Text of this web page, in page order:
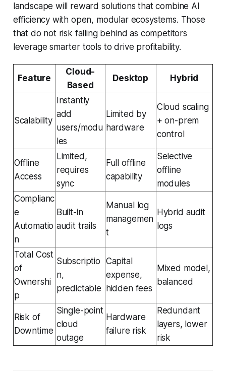
landscape will reward solutions that combine AI
efficiency with open, modular ecosystems. Those
that do not risk falling behind as competitors
leverage smarter tools to drive profitability.
Feature
Cloud-
Based
Desktop Hybrid
Scalability
Instantly
add
users/modu
les
Limited by
hardware
Cloud scaling
+ on-prem
control
Offline
Access
Limited,
requires
sync
Full offline
capability
Selective
offline
modules
Complianc
e
Automatio
n
Built-in
audit trails
Manual log
managemen
t
Hybrid audit
logs
Total Cost
of
Ownershi
p
Subscriptio
n,
predictable
Capital
expense,
hidden fees
Mixed model,
balanced
Risk of
Downtime
Single-point
cloud
outage
Hardware
failure risk
Redundant
layers, lower
risk